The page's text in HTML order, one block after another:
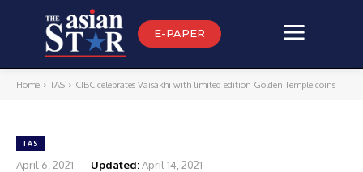
E-PAPER
Home TAS CIBC celebrates Vaisakhi with limited edition Golden Temple coins
TAS
April 6, 2021 Updated:April 14, 2021